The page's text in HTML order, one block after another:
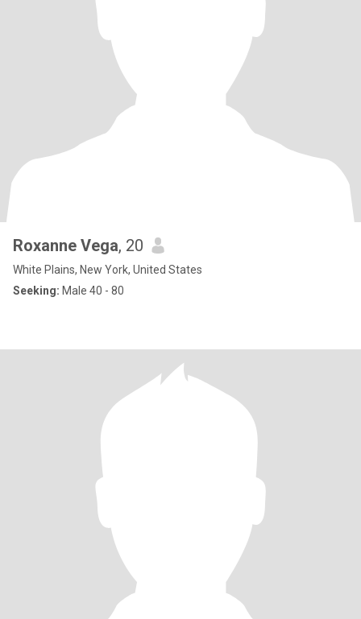
Roxanne Vega, 20
White Plains, New York, United States
Seeking: Male 40 - 80